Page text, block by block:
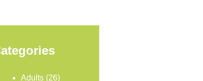
Adults (26)